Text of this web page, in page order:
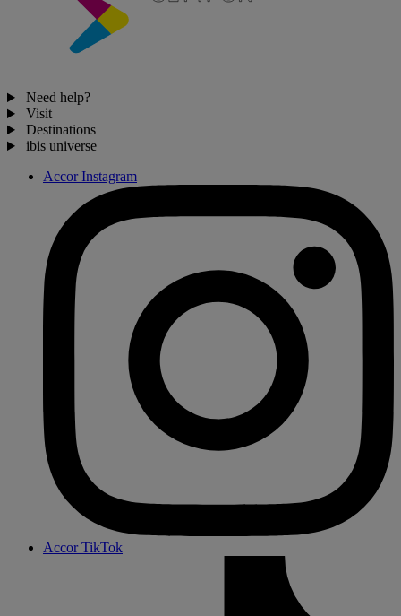
Need help?
Visit
Destinations
ibis universe
Accor Instagram
Accor TikTok